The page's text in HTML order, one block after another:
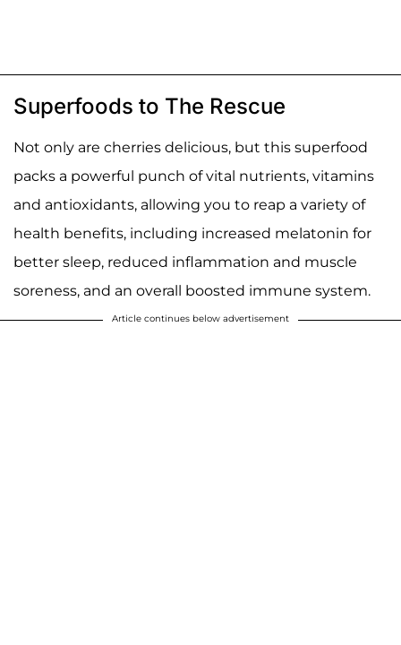
Superfoods to The Rescue
Not only are cherries delicious, but this superfood
packs a powerful punch of vital nutrients, vitamins
and antioxidants, allowing you to reap a variety of
health benefits, including increased melatonin for
better sleep, reduced inflammation and muscle
soreness, and an overall boosted immune system.
Article continues below advertisement